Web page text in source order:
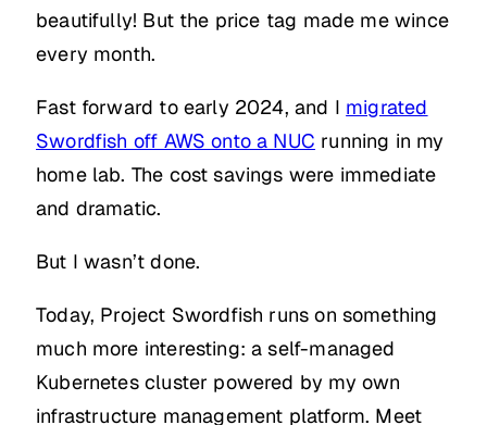
beautifully! But the price tag made me wince
every month.
Fast forward to early 2024, and I migrated
Swordfish off AWS onto a NUC running in my
home lab. The cost savings were immediate
and dramatic.
But I wasn’t done.
Today, Project Swordfish runs on something
much more interesting: a self-managed
Kubernetes cluster powered by my own
infrastructure management platform. Meet